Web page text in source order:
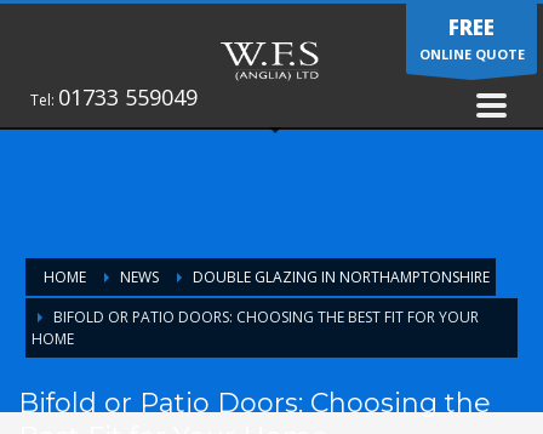
Tel: 01733 559049
FREE
ONLINE QUOTE
HOME NEWS
DOUBLE GLAZING IN NORTHAMPTONSHIRE
BIFOLD OR PATIO DOORS: CHOOSING THE BEST FIT FOR YOUR
HOME
Bifold or Patio Doors: Choosing the